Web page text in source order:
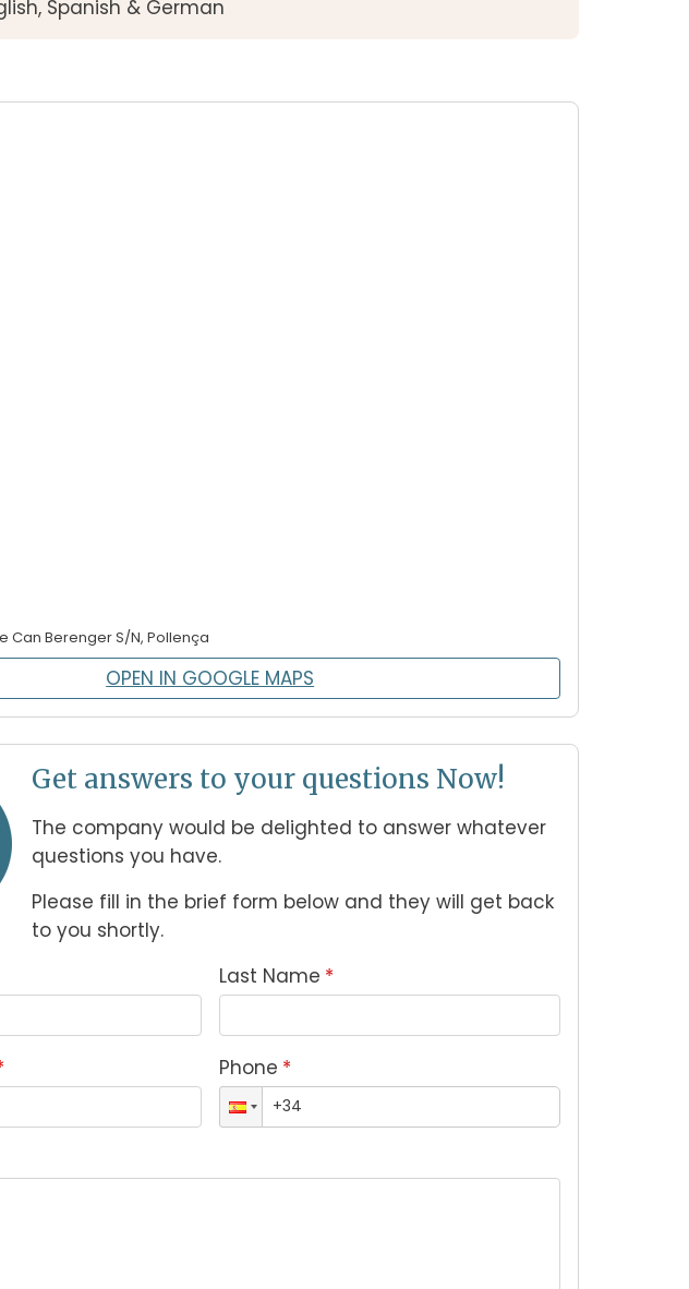
Spanish & German
Can Berenger S/N, Pollença
OPEN IN GOOGLE MAPS
Get answers to your questions Now!
The company would be delighted to answer whatever
questions you have.
Please fill in the brief form below and they will get back
to you shortly.
Last Name *
Phone *